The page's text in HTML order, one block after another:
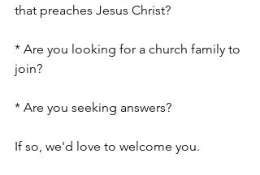
that preaches Jesus Christ?
* Are you looking for a church family to
join?
* Are you seeking answers?
If so, we'd love to welcome you.